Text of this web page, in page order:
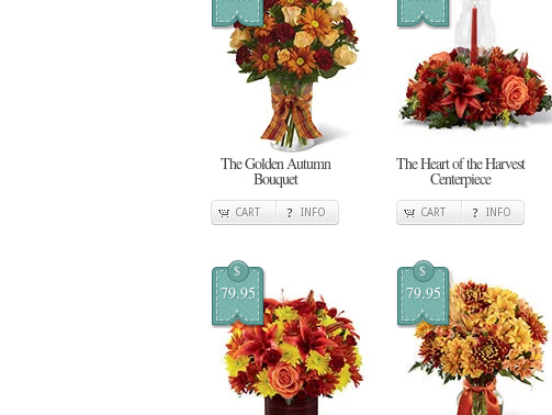
The Golden Autumn
Bouquet
CART INFO
The Heart of the Harvest
Centerpiece
CART INFO
$
79.95
$
79.95